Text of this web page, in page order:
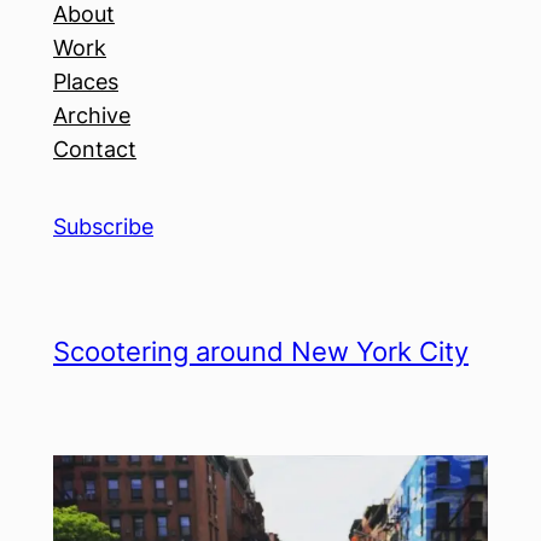
About
Work
Places
Archive
Contact
Subscribe
Scootering around New York City